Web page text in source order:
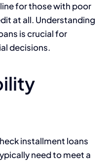
for those with poor
at all. Understanding
is crucial for
decisions.
installment loans
need to meet a